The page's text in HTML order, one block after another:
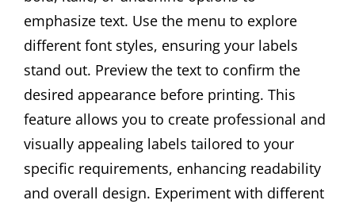
emphasize text. Use the menu to explore
different font styles, ensuring your labels
stand out. Preview the text to confirm the
desired appearance before printing. This
feature allows you to create professional and
visually appealing labels tailored to your
specific requirements, enhancing readability
and overall design. Experiment with different